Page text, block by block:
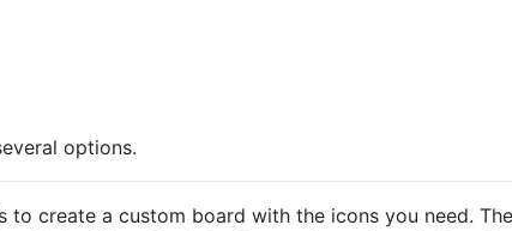
options.
to create a custom board with the icons you need.